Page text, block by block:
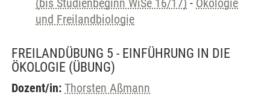
(bis Studienbeginn WiSe 16/17) - Ökologie
und Freilandbiologie
FREILANDÜBUNG 5 - EINFÜHRUNG IN DIE
ÖKOLOGIE (ÜBUNG)
Dozent/in: Thorsten Aßmann